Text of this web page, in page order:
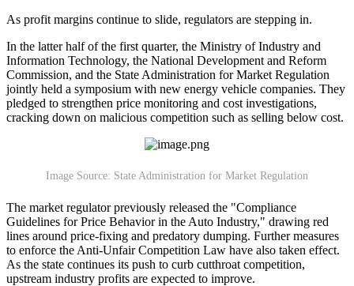
As profit margins continue to slide, regulators are stepping in.
In the latter half of the first quarter, the Ministry of Industry and
Information Technology, the National Development and Reform
Commission, and the State Administration for Market Regulation
jointly held a symposium with new energy vehicle companies. They
pledged to strengthen price monitoring and cost investigations,
cracking down on malicious competition such as selling below cost.
Image Source: State Administration for Market Regulation
The market regulator previously released the "Compliance
Guidelines for Price Behavior in the Auto Industry," drawing red
lines around price-fixing and predatory dumping. Further measures
to enforce the Anti-Unfair Competition Law have also taken effect.
As the state continues its push to curb cutthroat competition,
upstream industry profits are expected to improve.